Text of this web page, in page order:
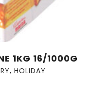
1KG 16/1000G
, HOLIDAY